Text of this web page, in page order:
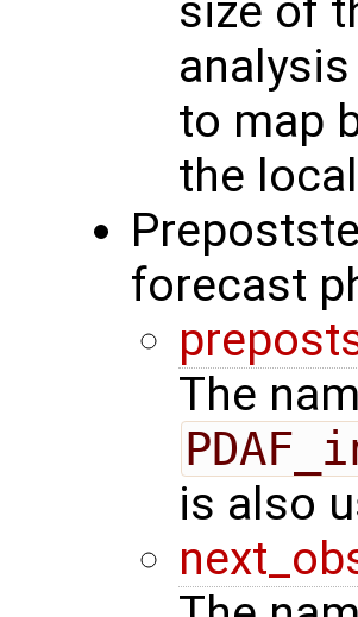
size of
to map
the
forecast
The
is also